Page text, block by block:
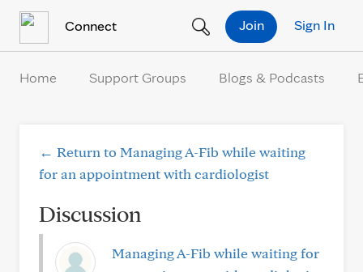
Connect Sign In
Join
Home Support Groups Blogs & Podcasts
← Return to Managing A-Fib while waiting
for an appointment with cardiologist
Discussion
Managing A-Fib while waiting for